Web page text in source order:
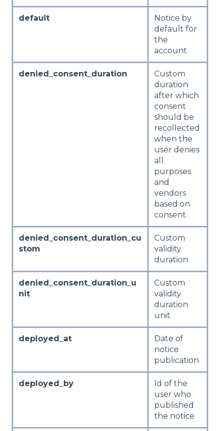
default
Notice by
default for
the
account
denied_consent_duration
Custom
duration
after which
consent
should be
recollected
when the
user denies
all
purposes
and
vendors
based on
consent.
denied_consent_duration_cu
stom
Custom
validity
duration
denied_consent_duration_u
nit
Custom
validity
duration
unit
deployed_at
Date of
notice
publication
deployed_by
Id of the
user who
published
the notice